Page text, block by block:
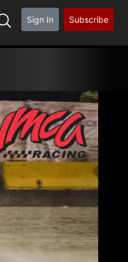
Sign In Subscribe